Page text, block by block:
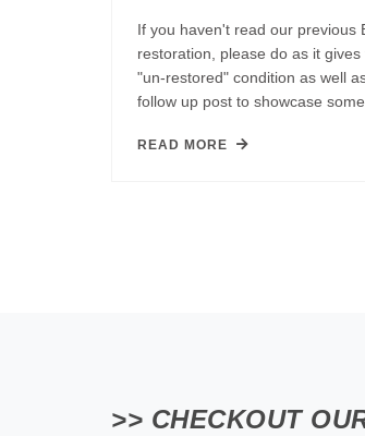
If you haven't read our previous
restoration, please do as it
"un-restored" condition as well
follow up post to showcase
READ MORE
>> CHECKOUT